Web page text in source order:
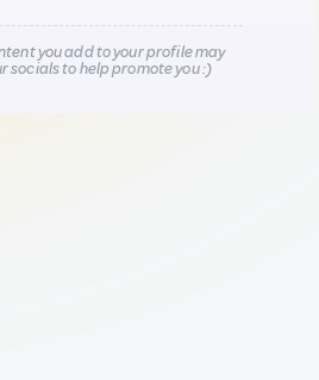
you add to your profile may
socials to help promote you :)